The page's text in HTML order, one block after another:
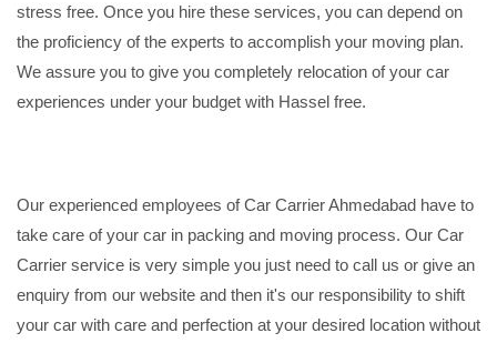
stress free. Once you hire these services, you can depend on
the proficiency of the experts to accomplish your moving plan.
We assure you to give you completely relocation of your car
experiences under your budget with Hassel free.
Our experienced employees of Car Carrier Ahmedabad have to
take care of your car in packing and moving process. Our Car
Carrier service is very simple you just need to call us or give an
enquiry from our website and then it's our responsibility to shift
your car with care and perfection at your desired location without